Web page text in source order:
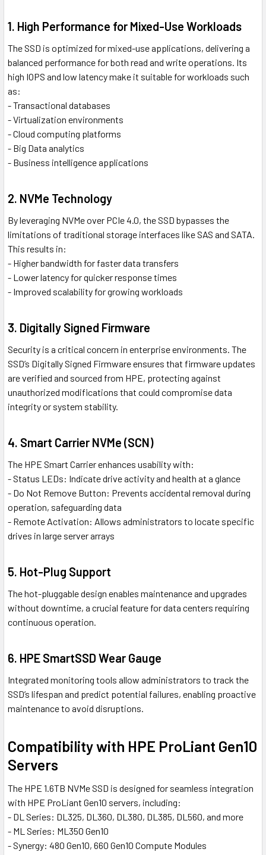
1. High Performance for Mixed-Use Workloads
The SSD is optimized for mixed-use applications, delivering a
balanced performance for both read and write operations. Its
high IOPS and low latency make it suitable for workloads such
as:
- Transactional databases
- Virtualization environments
- Cloud computing platforms
- Big Data analytics
- Business intelligence applications
2. NVMe Technology
By leveraging NVMe over PCIe 4.0, the SSD bypasses the
limitations of traditional storage interfaces like SAS and SATA.
This results in:
- Higher bandwidth for faster data transfers
- Lower latency for quicker response times
- Improved scalability for growing workloads
3. Digitally Signed Firmware
Security is a critical concern in enterprise environments. The
SSD’s Digitally Signed Firmware ensures that firmware updates
are verified and sourced from HPE, protecting against
unauthorized modifications that could compromise data
integrity or system stability.
4. Smart Carrier NVMe (SCN)
The HPE Smart Carrier enhances usability with:
- Status LEDs: Indicate drive activity and health at a glance
- Do Not Remove Button: Prevents accidental removal during
operation, safeguarding data
- Remote Activation: Allows administrators to locate specific
drives in large server arrays
5. Hot-Plug Support
The hot-pluggable design enables maintenance and upgrades
without downtime, a crucial feature for data centers requiring
continuous operation.
6. HPE SmartSSD Wear Gauge
Integrated monitoring tools allow administrators to track the
SSD’s lifespan and predict potential failures, enabling proactive
maintenance to avoid disruptions.
Compatibility with HPE ProLiant Gen10
Servers
The HPE 1.6TB NVMe SSD is designed for seamless integration
with HPE ProLiant Gen10 servers, including:
- DL Series: DL325, DL360, DL380, DL385, DL560, and more
- ML Series: ML350 Gen10
- Synergy: 480 Gen10, 660 Gen10 Compute Modules